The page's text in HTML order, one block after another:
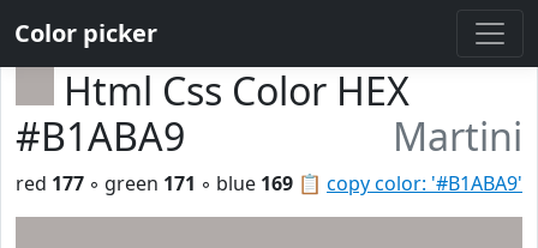
Color picker
Html Css Color HEX
#B1ABA9
Martini
📋 copy color: '#B1ABA9'
red 177 ◦ green 171 ◦ blue 169